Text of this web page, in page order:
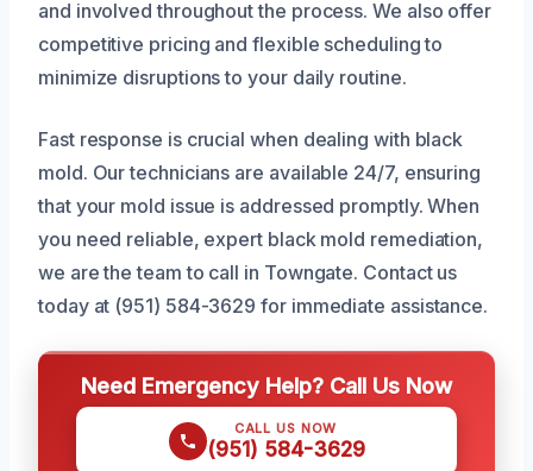
and involved throughout the process. We also offer
competitive pricing and flexible scheduling to
minimize disruptions to your daily routine.
Fast response is crucial when dealing with black
mold. Our technicians are available 24/7, ensuring
that your mold issue is addressed promptly. When
you need reliable, expert black mold remediation,
we are the team to call in Towngate. Contact us
today at (951) 584-3629 for immediate assistance.
Need Emergency Help? Call Us Now
CALL US NOW
(951) 584-3629